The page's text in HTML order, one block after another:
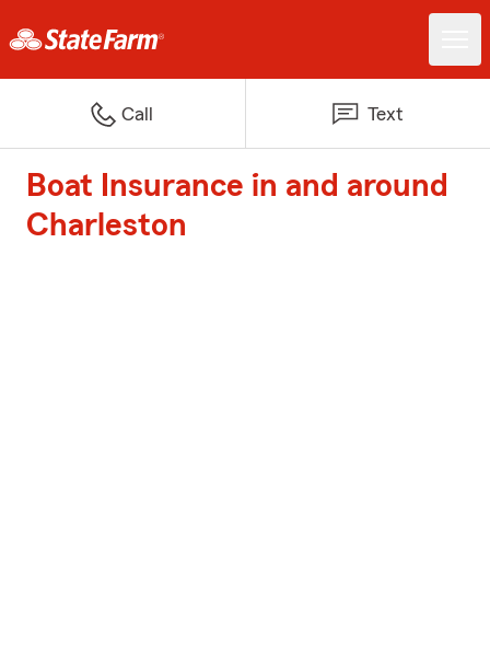
Call Text
Boat Insurance in and around
Charleston